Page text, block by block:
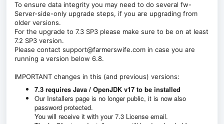
To ensure data integrity you may need to do several fw-
Server-side-only upgrade steps, if you are upgrading from
older versions.
For the upgrade to 7.3 SP3 please make sure to be on at least
7.2 SP3 version.
Please contact support@farmerswife.com in case you are
running a version below 6.8.
IMPORTANT changes in this (and previous) versions:
7.3 requires Java / OpenJDK v17 to be installed
Our Installers page is no longer public, it is now also
password protected.
You will receive it with your 7.3 License email.